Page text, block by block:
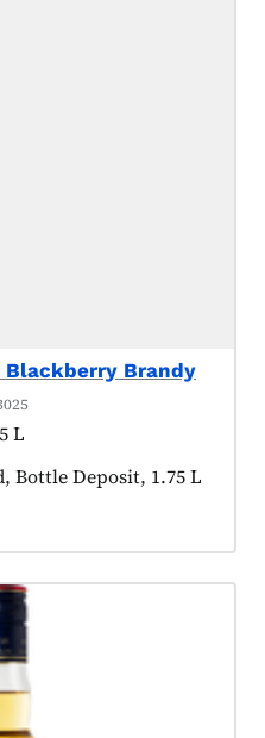
Blackberry Brandy
L
Bottle Deposit, 1.75 L